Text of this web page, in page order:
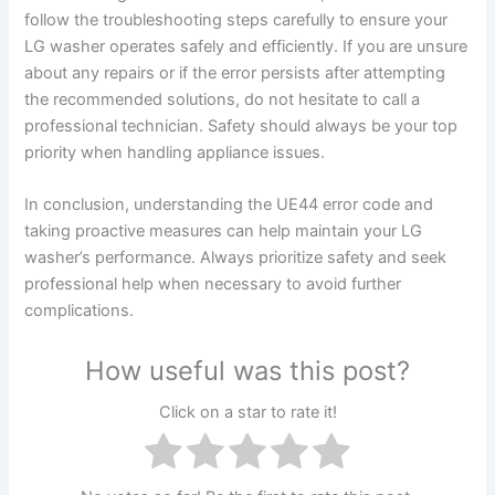
follow the troubleshooting steps carefully to ensure your
LG washer operates safely and efficiently. If you are unsure
about any repairs or if the error persists after attempting
the recommended solutions, do not hesitate to call a
professional technician. Safety should always be your top
priority when handling appliance issues.
In conclusion, understanding the UE44 error code and
taking proactive measures can help maintain your LG
washer’s performance. Always prioritize safety and seek
professional help when necessary to avoid further
complications.
How useful was this post?
Click on a star to rate it!